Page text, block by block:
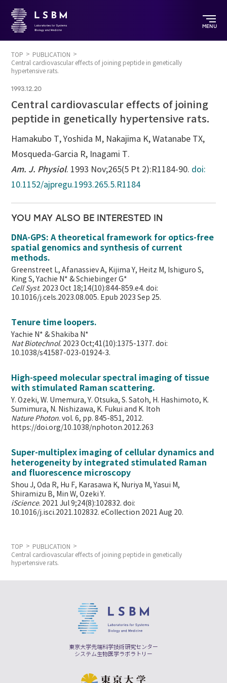
MENU
TOP
PUBLICATION
Central cardiovascular effects of joining peptide in genetically
hypertensive rats.
1993.12.20
Central cardiovascular effects of joining
peptide in genetically hypertensive rats.
Hamakubo T, Yoshida M, Nakajima K, Watanabe TX,
Mosqueda-Garcia R, Inagami T.
Am. J. Physiol. 1993 Nov;265(5 Pt 2):R1184-90. doi:
10.1152/ajpregu.1993.265.5.R1184
YOU MAY ALSO BE INTERESTED IN
DNA-GPS: A theoretical framework for optics-free
spatial genomics and synthesis of current
methods.
Greenstreet L, Afanassiev A, Kijima Y, Heitz M, Ishiguro S,
King S, Yachie N* & Schiebinger G*
Cell Syst. 2023 Oct 18;14(10):844-859.e4. doi:
10.1016/j.cels.2023.08.005. Epub 2023 Sep 25.
Tenure time loopers.
Yachie N* & Shakiba N*
Nat Biotechnol. 2023 Oct;41(10):1375-1377. doi:
10.1038/s41587-023-01924-3.
High-speed molecular spectral imaging of tissue
with stimulated Raman scattering.
Y. Ozeki, W. Umemura, Y. Otsuka, S. Satoh, H. Hashimoto, K.
Sumimura, N. Nishizawa, K. Fukui and K. Itoh
Nature Photon. vol. 6, pp. 845-851, 2012.
https://doi.org/10.1038/nphoton.2012.263
Super-multiplex imaging of cellular dynamics and
heterogeneity by integrated stimulated Raman
and fluorescence microscopy
Shou J, Oda R, Hu F, Karasawa K, Nuriya M, Yasui M,
Shiramizu B, Min W,Ozeki Y.
iScience. 2021 Jul 9;24(8):102832. doi:
10.1016/j.isci.2021.102832. eCollection 2021 Aug 20.
TOP
PUBLICATION
Central cardiovascular effects of joining peptide in genetically
hypertensive rats.
東京大学先端科学技術研究センター
システム生物医学ラボラトリー